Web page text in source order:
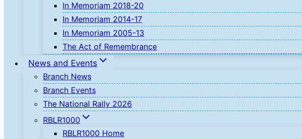
In Memoriam 2018-20
In Memoriam 2014-17
In Memoriam 2005-13
The Act of Remembrance
News and Events
Branch News
Branch Events
The National Rally 2026
RBLR1000
RBLR1000 Home